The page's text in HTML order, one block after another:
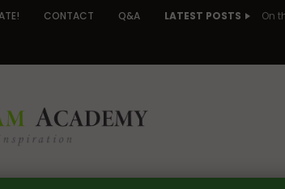
CONTACT Q&A LATEST POSTS